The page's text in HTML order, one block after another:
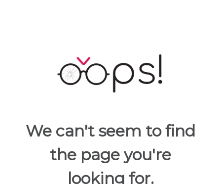
We can't seem to find
the page you're
looking for.